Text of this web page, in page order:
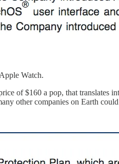
Watch.
of $160 a pop, that translates
other companies on Earth